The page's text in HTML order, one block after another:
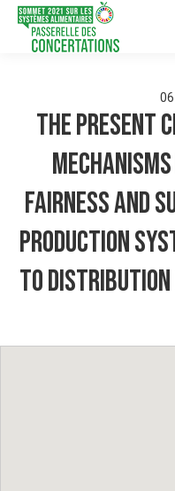
06
The present
fairness and
production
to distribution